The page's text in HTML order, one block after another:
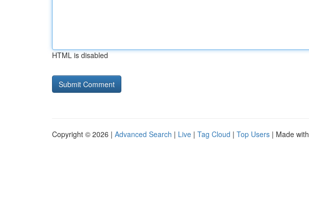
HTML is disabled
Copyright © 2026 | Advanced Search | Live | Tag Cloud | Top Users | Made with